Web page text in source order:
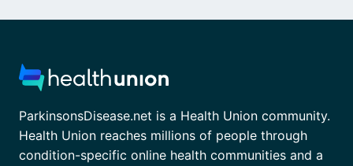
ParkinsonsDisease.net is a Health Union community.
Health Union reaches millions of people through
condition-specific online health communities and a